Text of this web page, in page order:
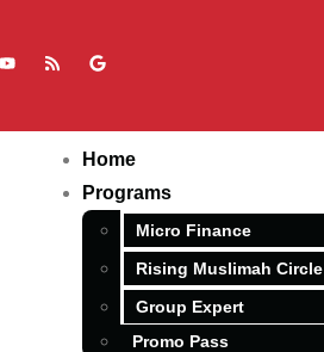
Home
Programs
Micro Finance
Rising Muslimah Circle
Group Expert
Promo Pass